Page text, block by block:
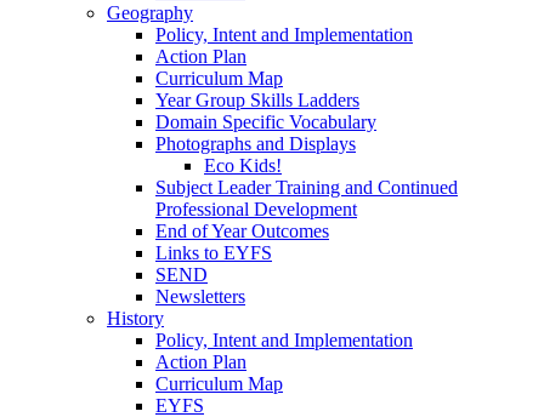
Geography
Policy, Intent and Implementation
Action Plan
Curriculum Map
Year Group Skills Ladders
Domain Specific Vocabulary
Photographs and Displays
Eco Kids!
Subject Leader Training and Continued
Professional Development
End of Year Outcomes
Links to EYFS
SEND
Newsletters
History
Policy, Intent and Implementation
Action Plan
Curriculum Map
EYFS